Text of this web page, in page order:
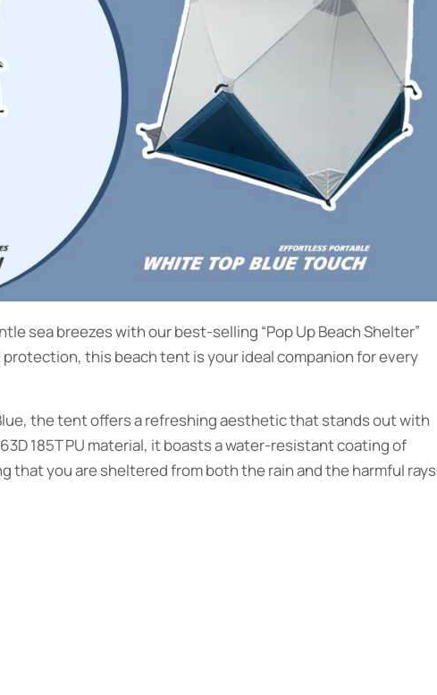
sea breezes with our best-selling “Pop Up Beach Shelter”
this beach tent is your ideal companion for every
the tent offers a refreshing aesthetic that stands out with
185T PU material, it boasts a water-resistant coating of
that you are sheltered from both the rain and the harmful rays